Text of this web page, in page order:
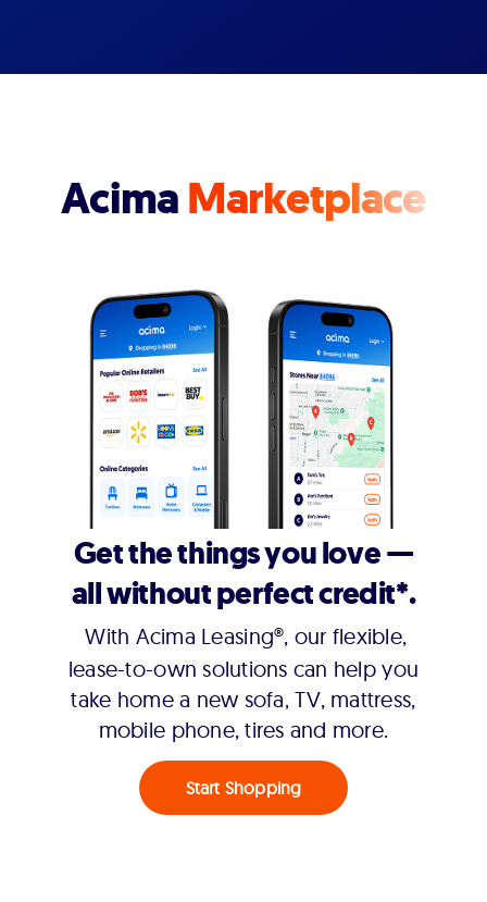
AcimaMarketplace
Get the things you love —
all without perfect credit*.
With Acima Leasing®, our flexible,
lease-to-own solutions can help you
take home a new sofa, TV, mattress,
mobile phone, tires and more.
Start Shopping